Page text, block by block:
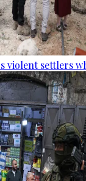
violent settlers